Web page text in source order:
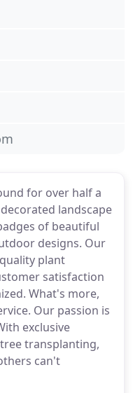
for over half a
landscape
of beautiful
designs. Our
plant
satisfaction
What's more,
Our passion is
exclusive
transplanting,
can't